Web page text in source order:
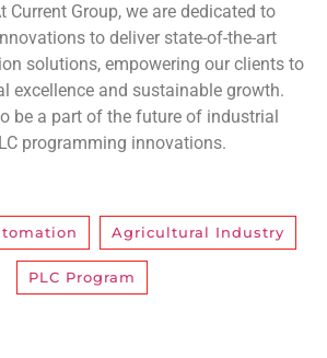
Current Group, we are dedicated to
to deliver state-of-the-art
solutions, empowering our clients to
excellence and sustainable growth.
be a part of the future of industrial
programming innovations.
Agricultural Industry
PLC Program